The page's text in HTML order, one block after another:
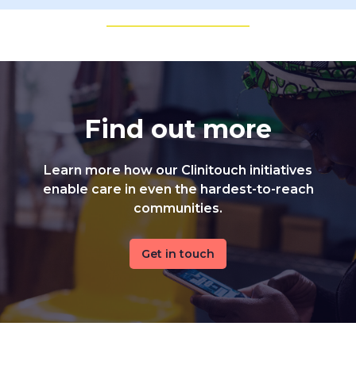
Find out more
Learn more how our Clinitouch initiatives
enable care in even the hardest-to-reach
communities.
Get in touch